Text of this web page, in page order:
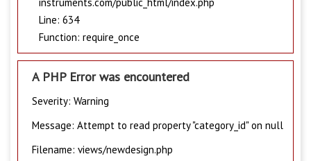
instruments.com/public_html/index.php
Line: 634
Function: require_once
A PHP Error was encountered
Severity: Warning
Message: Attempt to read property "category_id" on null
Filename: views/newdesign.php